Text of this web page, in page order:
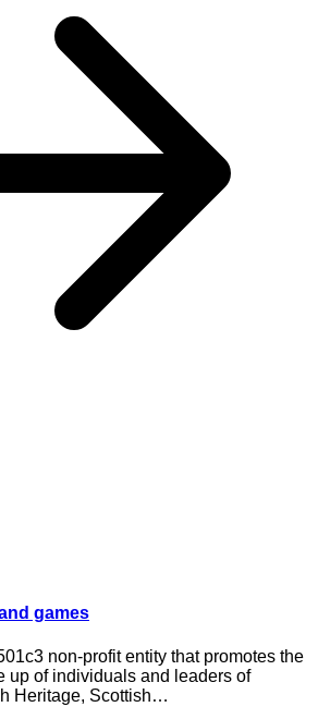
games
non-profit entity that promotes the
up of individuals and leaders of
Heritage, Scottish…